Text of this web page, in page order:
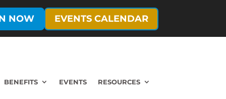
NOW EVENTS CALENDAR
BENEFITS EVENTS RESOURCES